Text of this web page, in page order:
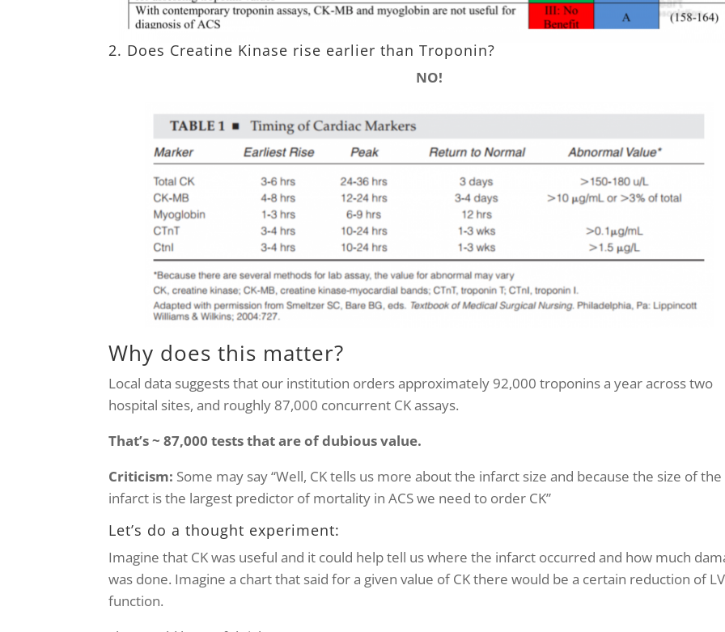
2. Does Creatine Kinase rise earlier than Troponin?
NO!
Why does this matter?
Local data suggests that our institution orders approximately 92,000 troponins a year across two
hospital sites, and roughly 87,000 concurrent CK assays.
That’s ~ 87,000 tests that are of dubious value.
Criticism: Some may say “Well, CK tells us more about the infarct size and because the size of the
infarct is the largest predictor of mortality in ACS we need to order CK”
Let’s do a thought experiment:
Imagine that CK was useful and it could help tell us where the infarct occurred and how much
was done. Imagine a chart that said for a given value of CK there would be a certain reduction of LV
function.